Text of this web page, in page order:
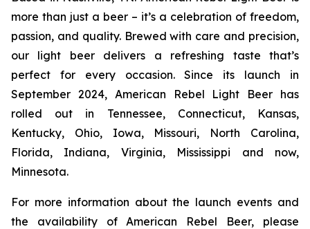
more than just a beer – it’s a celebration of freedom,
passion, and quality. Brewed with care and precision,
our light beer delivers a refreshing taste that’s
perfect for every occasion. Since its launch in
September 2024, American Rebel Light Beer has
rolled out in Tennessee, Connecticut, Kansas,
Kentucky, Ohio, Iowa, Missouri, North Carolina,
Florida, Indiana, Virginia, Mississippi and now,
Minnesota.
For more information about the launch events and
the availability of American Rebel Beer, please